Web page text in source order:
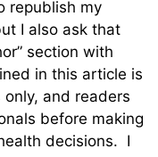
republish my
I also ask that
section with
in this article is
and readers
before making
decisions. I